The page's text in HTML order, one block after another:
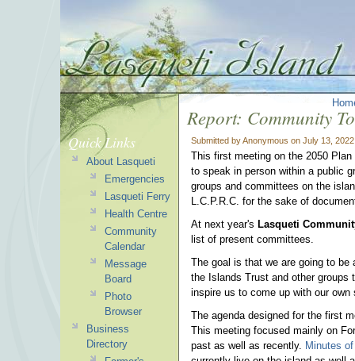
Report: Community
Submitted by Anonymous on July 13,
This first meeting on the 2050
to speak in person within a public
groups and committees on the
L.C.P.R.C. for the sake of
At next year's Lasqueti
list of present committees.
The goal is that we are going to
the Islands Trust and other groups
inspire us to come up with our own
The agenda designed for the first
This meeting focused mainly on
past as well as recently. Minutes
Quick Links
About Lasqueti
Emergencies
Lasqueti Ferry
Health Centre
Community
Calendar
Message
Board
Photo
Browser
Business
Directory